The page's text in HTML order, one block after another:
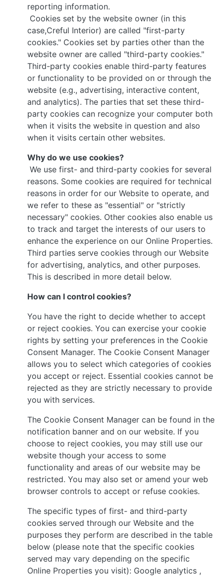
reporting information.
Cookies set by the website owner (in this
case,Creful Interior) are called "first-party
cookies." Cookies set by parties other than the
website owner are called "third-party cookies."
Third-party cookies enable third-party features
or functionality to be provided on or through the
website (e.g., advertising, interactive content,
and analytics). The parties that set these third-
party cookies can recognize your computer both
when it visits the website in question and also
when it visits certain other websites.
Why do we use cookies?
We use first- and third-party cookies for several
reasons. Some cookies are required for technical
reasons in order for our Website to operate, and
we refer to these as "essential" or "strictly
necessary" cookies. Other cookies also enable us
to track and target the interests of our users to
enhance the experience on our Online Properties.
Third parties serve cookies through our Website
for advertising, analytics, and other purposes.
This is described in more detail below.
How can I control cookies?
You have the right to decide whether to accept
or reject cookies. You can exercise your cookie
rights by setting your preferences in the Cookie
Consent Manager. The Cookie Consent Manager
allows you to select which categories of cookies
you accept or reject. Essential cookies cannot be
rejected as they are strictly necessary to provide
you with services.
The Cookie Consent Manager can be found in the
notification banner and on our website. If you
choose to reject cookies, you may still use our
website though your access to some
functionality and areas of our website may be
restricted. You may also set or amend your web
browser controls to accept or refuse cookies.
The specific types of first- and third-party
cookies served through our Website and the
purposes they perform are described in the table
below (please note that the specific cookies
served may vary depending on the specific
Online Properties you visit): Google analytics ,